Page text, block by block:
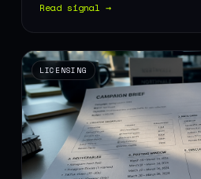
Read signal →
LICENSING